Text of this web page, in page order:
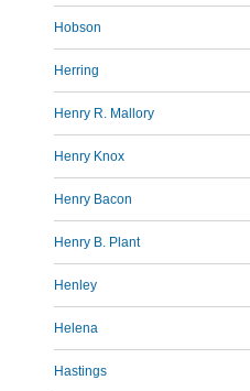
Hobson
Herring
Henry R. Mallory
Henry Knox
Henry Bacon
Henry B. Plant
Henley
Helena
Hastings